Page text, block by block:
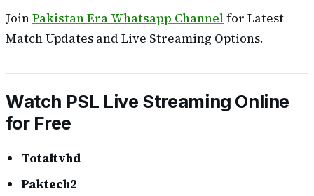
JoinPakistan Era Whatsapp Channelfor Latest
Match Updates and Live Streaming Options.
Watch PSL Live Streaming Online
for Free
Totaltvhd
Paktech2